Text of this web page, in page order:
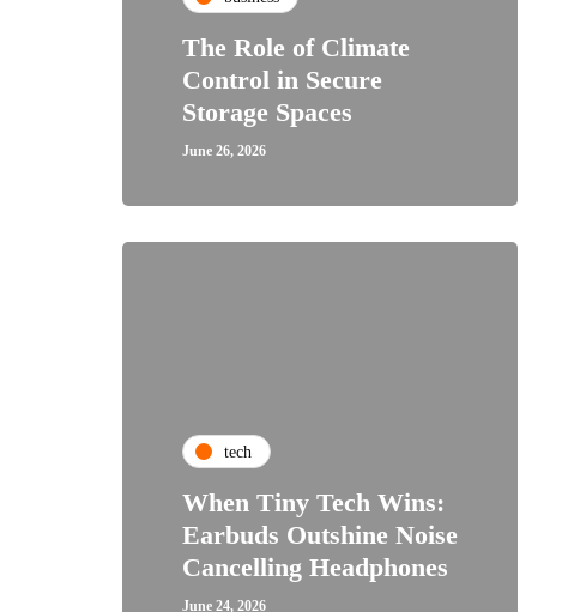
The Role of Climate
Control in Secure
Storage Spaces
June 26, 2026
tech
When Tiny Tech Wins:
Earbuds Outshine Noise
Cancelling Headphones
June 24, 2026